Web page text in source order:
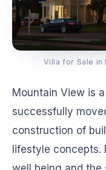
Villa for Sale in
Mountain View is
successfully
construction of
lifestyle concepts.